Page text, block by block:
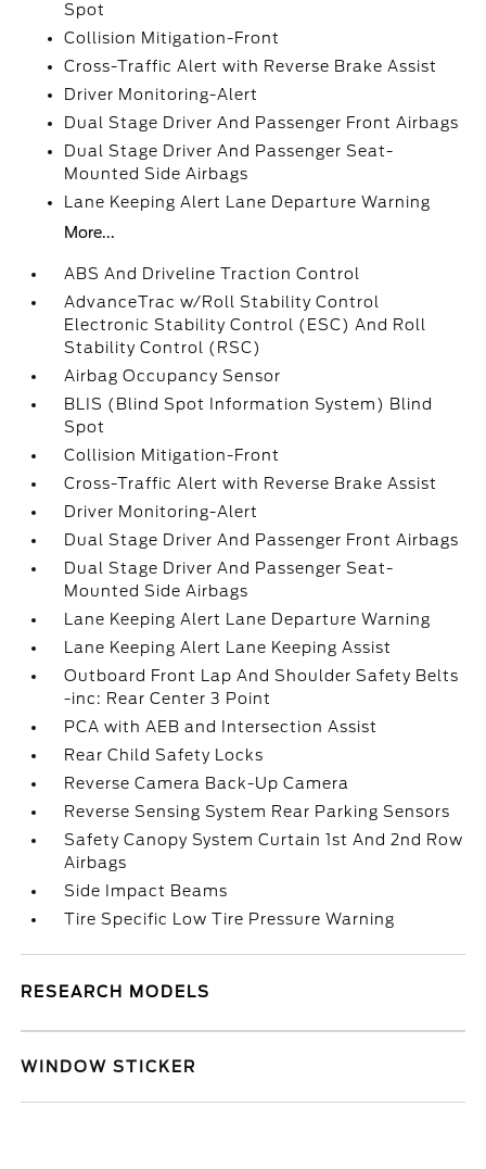
Spot
Collision Mitigation-Front
Cross-Traffic Alert with Reverse Brake Assist
Driver Monitoring-Alert
Dual Stage Driver And Passenger Front Airbags
Dual Stage Driver And Passenger Seat-
Mounted Side Airbags
Lane Keeping Alert Lane Departure Warning
More...
ABS And Driveline Traction Control
AdvanceTrac w/Roll Stability Control
Electronic Stability Control (ESC) And Roll
Stability Control (RSC)
Airbag Occupancy Sensor
BLIS (Blind Spot Information System) Blind
Spot
Collision Mitigation-Front
Cross-Traffic Alert with Reverse Brake Assist
Driver Monitoring-Alert
Dual Stage Driver And Passenger Front Airbags
Dual Stage Driver And Passenger Seat-
Mounted Side Airbags
Lane Keeping Alert Lane Departure Warning
Lane Keeping Alert Lane Keeping Assist
Outboard Front Lap And Shoulder Safety Belts
-inc: Rear Center 3 Point
PCA with AEB and Intersection Assist
Rear Child Safety Locks
Reverse Camera Back-Up Camera
Reverse Sensing System Rear Parking Sensors
Safety Canopy System Curtain 1st And 2nd Row
Airbags
Side Impact Beams
Tire Specific Low Tire Pressure Warning
RESEARCH MODELS
WINDOW STICKER